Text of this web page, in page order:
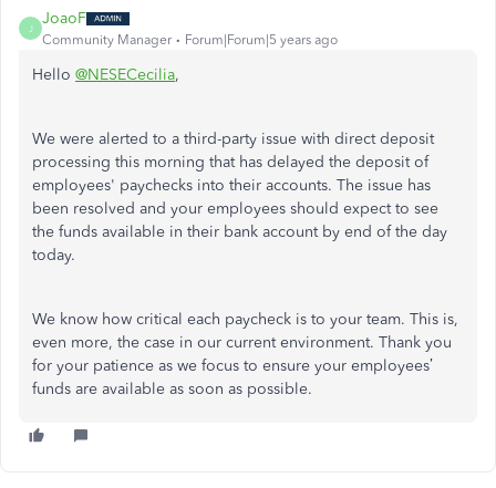
J
JoaoF
Community Manager Forum|Forum|5 years ago
Hello @NESECecilia,
We were alerted to a third-party issue with direct deposit
processing this morning that has delayed the deposit of
employees' paychecks into their accounts. The issue has
been resolved and your employees should expect to see
the funds available in their bank account by end of the day
today.
We know how critical each paycheck is to your team. This is,
even more, the case in our current environment. Thank you
for your patience as we focus to ensure your employees’
funds are available as soon as possible.